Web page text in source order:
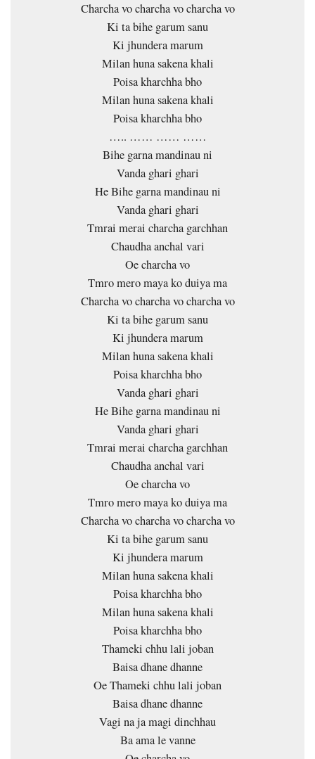
Charcha vo charcha vo charcha vo
Ki ta bihe garum sanu
Ki jhundera marum
Milan huna sakena khali
Poisa kharchha bho
Milan huna sakena khali
Poisa kharchha bho
….. …… …… ……
Bihe garna mandinau ni
Vanda ghari ghari
He Bihe garna mandinau ni
Vanda ghari ghari
Tmrai merai charcha garchhan
Chaudha anchal vari
Oe charcha vo
Tmro mero maya ko duiya ma
Charcha vo charcha vo charcha vo
Ki ta bihe garum sanu
Ki jhundera marum
Milan huna sakena khali
Poisa kharchha bho
Vanda ghari ghari
He Bihe garna mandinau ni
Vanda ghari ghari
Tmrai merai charcha garchhan
Chaudha anchal vari
Oe charcha vo
Tmro mero maya ko duiya ma
Charcha vo charcha vo charcha vo
Ki ta bihe garum sanu
Ki jhundera marum
Milan huna sakena khali
Poisa kharchha bho
Milan huna sakena khali
Poisa kharchha bho
Thameki chhu lali joban
Baisa dhane dhanne
Oe Thameki chhu lali joban
Baisa dhane dhanne
Vagi na ja magi dinchhau
Ba ama le vanne